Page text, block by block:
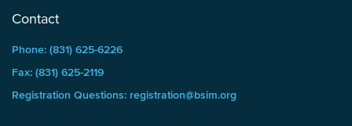
Contact
Phone: (831) 625-6226
Fax: (831) 625-2119
Registration Questions: registration@bsim.org